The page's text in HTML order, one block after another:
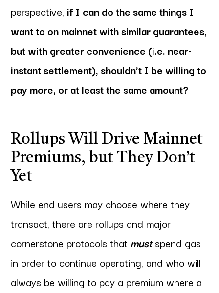
perspective, if I can do the same things I
want to on mainnet with similar guarantees,
but with greater convenience (i.e. near-
instant settlement), shouldn’t I be willing to
pay more, or at least the same amount?
Rollups Will Drive Mainnet
Premiums, but They Don’t
Yet
While end users may choose where they
transact, there are rollups and major
cornerstone protocols that mustspend gas
in order to continue operating, and who will
always be willing to pay a premium where a